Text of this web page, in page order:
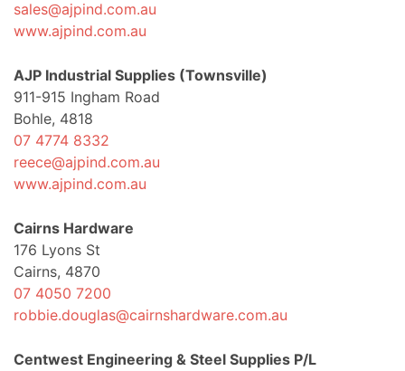
sales@ajpind.com.au
www.ajpind.com.au
AJP Industrial Supplies (Townsville)
911-915 Ingham Road
Bohle, 4818
07 4774 8332
reece@ajpind.com.au
www.ajpind.com.au
Cairns Hardware
176 Lyons St
Cairns, 4870
07 4050 7200
robbie.douglas@cairnshardware.com.au
Centwest Engineering & Steel Supplies P/L